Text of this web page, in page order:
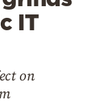
IT
on